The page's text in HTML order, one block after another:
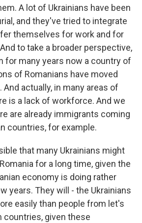
A lot of Ukrainians have been
and they've tried to integrate
themselves for work and for
to take a broader perspective,
for many years now a country of
of Romanians have moved
actually, in many areas of
is a lack of workforce. And we
are already immigrants coming
countries, for example.
that many Ukrainians might
for a long time, given the
economy is doing rather
years. They will - the Ukrainians
easily than people from let's
countries, given these